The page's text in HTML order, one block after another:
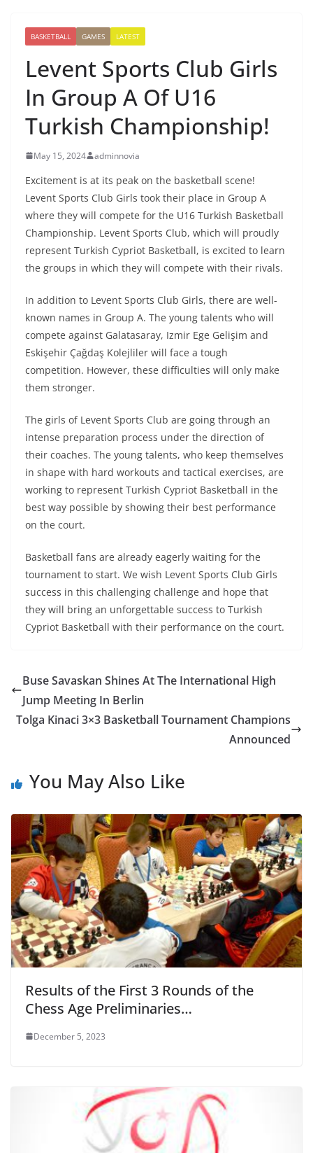
BASKETBALL GAMES LATEST
Levent Sports Club Girls
In Group A Of U16
Turkish Championship!
May 15, 2024 adminnovia
Excitement is at its peak on the basketball scene!
Levent Sports Club Girls took their place in Group A
where they will compete for the U16 Turkish Basketball
Championship. Levent Sports Club, which will proudly
represent Turkish Cypriot Basketball, is excited to learn
the groups in which they will compete with their rivals.
In addition to Levent Sports Club Girls, there are well-
known names in Group A. The young talents who will
compete against Galatasaray, Izmir Ege Gelişim and
Eskişehir Çağdaş Kolejliler will face a tough
competition. However, these difficulties will only make
them stronger.
The girls of Levent Sports Club are going through an
intense preparation process under the direction of
their coaches. The young talents, who keep themselves
in shape with hard workouts and tactical exercises, are
working to represent Turkish Cypriot Basketball in the
best way possible by showing their best performance
on the court.
Basketball fans are already eagerly waiting for the
tournament to start. We wish Levent Sports Club Girls
success in this challenging challenge and hope that
they will bring an unforgettable success to Turkish
Cypriot Basketball with their performance on the court.
Buse Savaskan Shines At The International High
Jump Meeting In Berlin
Tolga Kinaci 3×3 Basketball Tournament Champions
Announced
You May Also Like
Results of the First 3 Rounds of the
Chess Age Preliminaries…
December 5, 2023